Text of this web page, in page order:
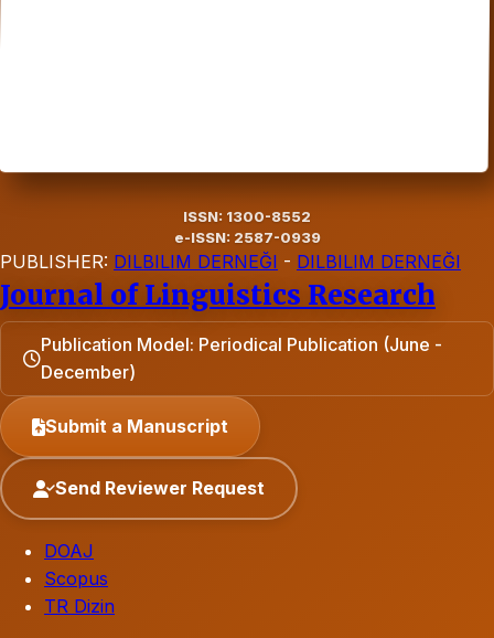
ISSN: 1300-8552
e-ISSN: 2587-0939
PUBLISHER: DILBILIM DERNEĞI - DILBILIM DERNEĞI
Journal of Linguistics Research
Publication Model: Periodical Publication (June -
December)
Submit a Manuscript
Send Reviewer Request
DOAJ
Scopus
TR Dizin